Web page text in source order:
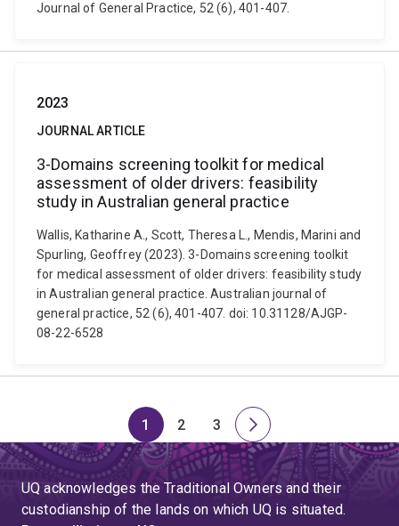
Journal of General Practice, 52 (6), 401-407.
2023
JOURNAL ARTICLE
3-Domains screening toolkit for medical
assessment of older drivers: feasibility
study in Australian general practice
Wallis, Katharine A., Scott, Theresa L., Mendis, Marini and
Spurling, Geoffrey (2023). 3-Domains screening toolkit
for medical assessment of older drivers: feasibility study
in Australian general practice. Australian journal of
general practice, 52 (6), 401-407. doi: 10.31128/AJGP-
08-22-6528
Page
1
Page
2
Page
3
Next
page
UQ acknowledges the Traditional Owners and their
custodianship of the lands on which UQ is situated.